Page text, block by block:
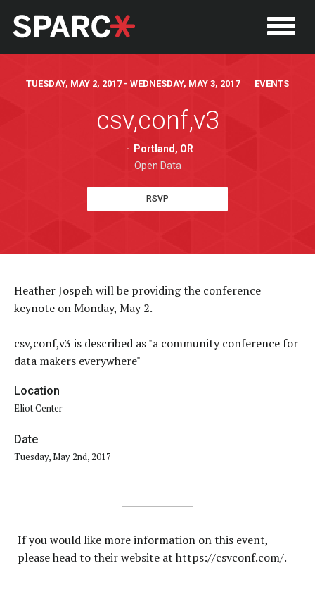
TUESDAY, MAY 2, 2017 - WEDNESDAY, MAY 3, 2017 EVENTS
csv,conf,v3
· Portland, OR
Open Data
RSVP
Heather Jospeh will be providing the conference
keynote on Monday, May 2.
csv,conf,v3 is described as "a community conference for
data makers everywhere"
Location
Eliot Center
Date
Tuesday, May 2nd, 2017
If you would like more information on this event,
please head to their website at https://csvconf.com/.